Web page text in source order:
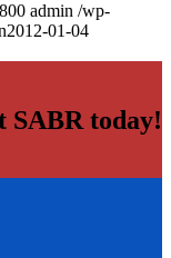
800 admin /wp-
2012-01-04
SABR today!